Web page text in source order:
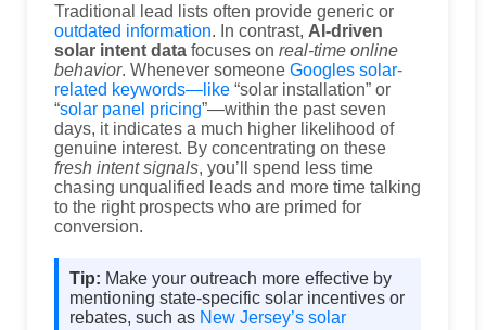
Traditional lead lists often provide generic or
outdated information. In contrast, AI-driven
solar intent data focuses on real-time online
behavior. Whenever someone Googles solar-
related keywords—like “solar installation” or
“solar panel pricing”—within the past seven
days, it indicates a much higher likelihood of
genuine interest. By concentrating on these
fresh intent signals, you’ll spend less time
chasing unqualified leads and more time talking
to the right prospects who are primed for
conversion.
Tip: Make your outreach more effective by
mentioning state-specific solar incentives or
rebates, such as New Jersey’s solar